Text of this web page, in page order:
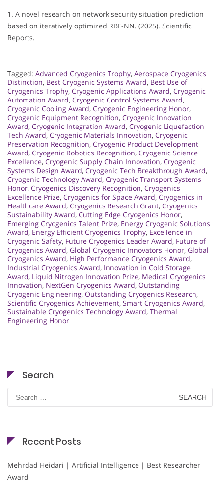
1. A novel research on network security situation prediction
based on iteratively optimized RBF-NN. (2025). Scientific
Reports.
Tagged: Advanced Cryogenics Trophy, Aerospace Cryogenics
Distinction, Best Cryogenic Systems Award, Best Use of
Cryogenics Trophy, Cryogenic Applications Award, Cryogenic
Automation Award, Cryogenic Control Systems Award,
Cryogenic Cooling Award, Cryogenic Engineering Honor,
Cryogenic Equipment Recognition, Cryogenic Innovation
Award, Cryogenic Integration Award, Cryogenic Liquefaction
Tech Award, Cryogenic Materials Innovation, Cryogenic
Preservation Recognition, Cryogenic Product Development
Award, Cryogenic Robotics Recognition, Cryogenic Science
Excellence, Cryogenic Supply Chain Innovation, Cryogenic
Systems Design Award, Cryogenic Tech Breakthrough Award,
Cryogenic Technology Award, Cryogenic Transport Systems
Honor, Cryogenics Discovery Recognition, Cryogenics
Excellence Prize, Cryogenics for Space Award, Cryogenics in
Healthcare Award, Cryogenics Research Grant, Cryogenics
Sustainability Award, Cutting Edge Cryogenics Honor,
Emerging Cryogenics Talent Prize, Energy Cryogenic Solutions
Award, Energy Efficient Cryogenics Trophy, Excellence in
Cryogenic Safety, Future Cryogenics Leader Award, Future of
Cryogenics Award, Global Cryogenic Innovators Honor, Global
Cryogenics Award, High Performance Cryogenics Award,
Industrial Cryogenics Award, Innovation in Cold Storage
Award, Liquid Nitrogen Innovation Prize, Medical Cryogenics
Innovation, NextGen Cryogenics Award, Outstanding
Cryogenic Engineering, Outstanding Cryogenics Research,
Scientific Cryogenics Achievement, Smart Cryogenics Award,
Sustainable Cryogenics Technology Award, Thermal
Engineering Honor
Search
for:
Recent Posts
Mehrdad Heidari | Artificial Intelligence | Best Researcher
Award